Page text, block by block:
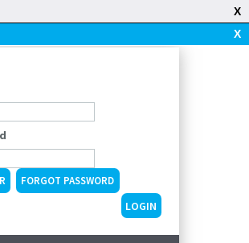
X
FORGOT PASSWORD
X